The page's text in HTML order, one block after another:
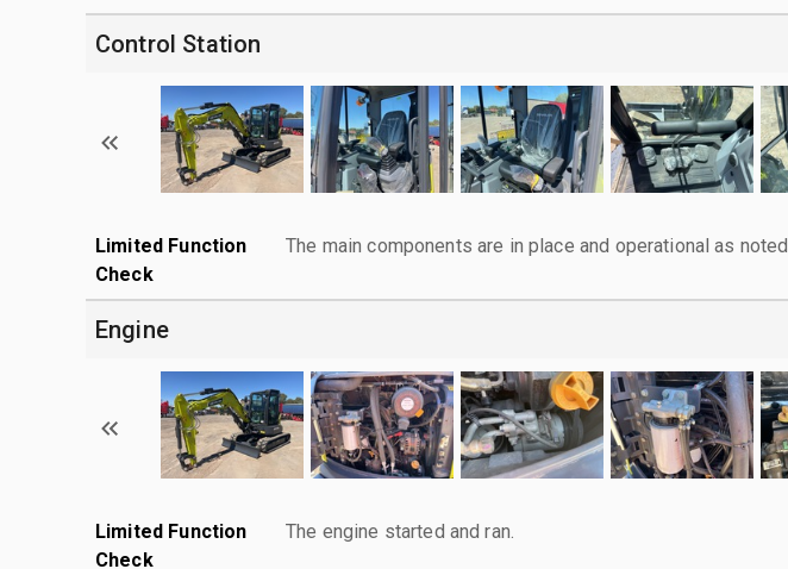
Control Station
Limited Function
Check
The main components are in place and operational as noted.
Engine
Limited Function
Check
The engine started and ran.